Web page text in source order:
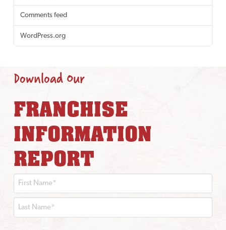
Comments feed
WordPress.org
Download Our
FRANCHISE
INFORMATION
REPORT